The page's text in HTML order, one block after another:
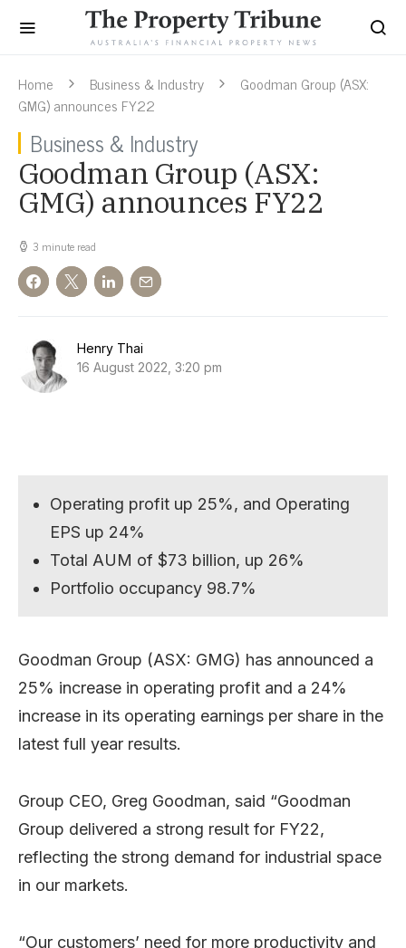
Home Business & Industry
Goodman Group (ASX:
GMG) announces FY22
Business & Industry
Goodman Group (ASX:
GMG) announces FY22
3 minute read
Henry Thai
16 August 2022, 3:20 pm
Operating profit up 25%, and Operating
EPS up 24%
Total AUM of $73 billion, up 26%
Portfolio occupancy 98.7%
Goodman Group (ASX: GMG) has announced a
25% increase in operating profit and a 24%
increase in its operating earnings per share in the
latest full year results.
Group CEO, Greg Goodman, said “Goodman
Group delivered a strong result for FY22,
reflecting the strong demand for industrial space
in our markets.
“Our customers’ need for more productivity and